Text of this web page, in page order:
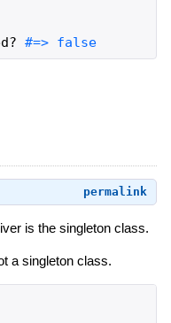
#=> false
permalink
is the singleton class.
a singleton class.